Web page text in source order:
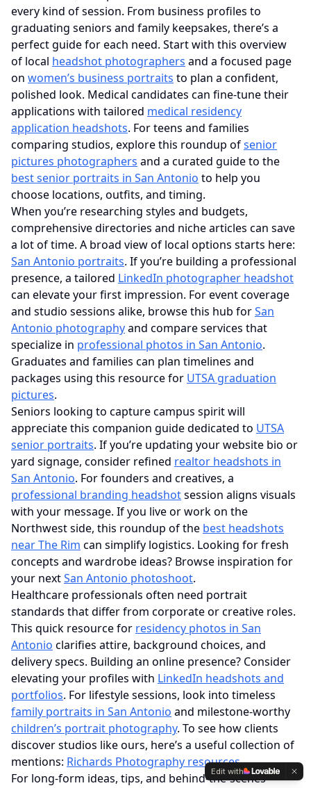
every kind of session. From business profiles to
graduating seniors and family keepsakes, there’s a
perfect guide for each need. Start with this overview
of local headshot photographers and a focused page
on women’s business portraits to plan a confident,
polished look. Medical candidates can fine‑tune their
applications with tailored medical residency
application headshots. For teens and families
comparing studios, explore this roundup ofsenior
pictures photographers and a curated guide to the
best senior portraits in San Antonio to help you
choose locations, outfits, and timing.
When you’re researching styles and budgets,
comprehensive directories and niche articles can save
a lot of time. A broad view of local options starts here:
San Antonio portraits. If you’re building a professional
presence, a tailored LinkedIn photographer headshot
can elevate your first impression. For event coverage
and studio sessions alike, browse this hub forSan
Antonio photographyand compare services that
specialize in professional photos in San Antonio.
Graduates and families can plan timelines and
packages using this resource for UTSA graduation
pictures.
Seniors looking to capture campus spirit will
appreciate this companion guide dedicated to UTSA
senior portraits. If you’re updating your website bio or
yard signage, consider refined realtor headshots in
San Antonio. For founders and creatives, a
professional branding headshotsession aligns visuals
with your message. If you live or work on the
Northwest side, this roundup of the best headshots
near The Rim can simplify logistics. Looking for fresh
concepts and wardrobe ideas? Browse inspiration for
your nextSan Antonio photoshoot.
Healthcare professionals often need portrait
standards that differ from corporate or creative roles.
This quick resource for residency photos in San
Antonio clarifies attire, background choices, and
delivery specs. Building an online presence? Consider
elevating your profiles with LinkedIn headshots and
portfolios. For lifestyle sessions, look into timeless
family portraits in San Antonio and milestone‑worthy
children’s portrait photography. To see how clients
discover studios like ours, here’s a useful collection of
mentions: Richards Photography resources.
For long‑form ideas, tips, and behind‑the‑scenes
Edit with